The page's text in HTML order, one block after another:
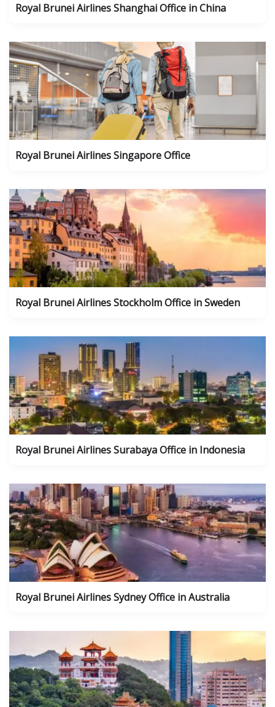
Royal Brunei Airlines Shanghai Office in China
Royal Brunei Airlines Singapore Office
Royal Brunei Airlines Stockholm Office in Sweden
Royal Brunei Airlines Surabaya Office in Indonesia
Royal Brunei Airlines Sydney Office in Australia